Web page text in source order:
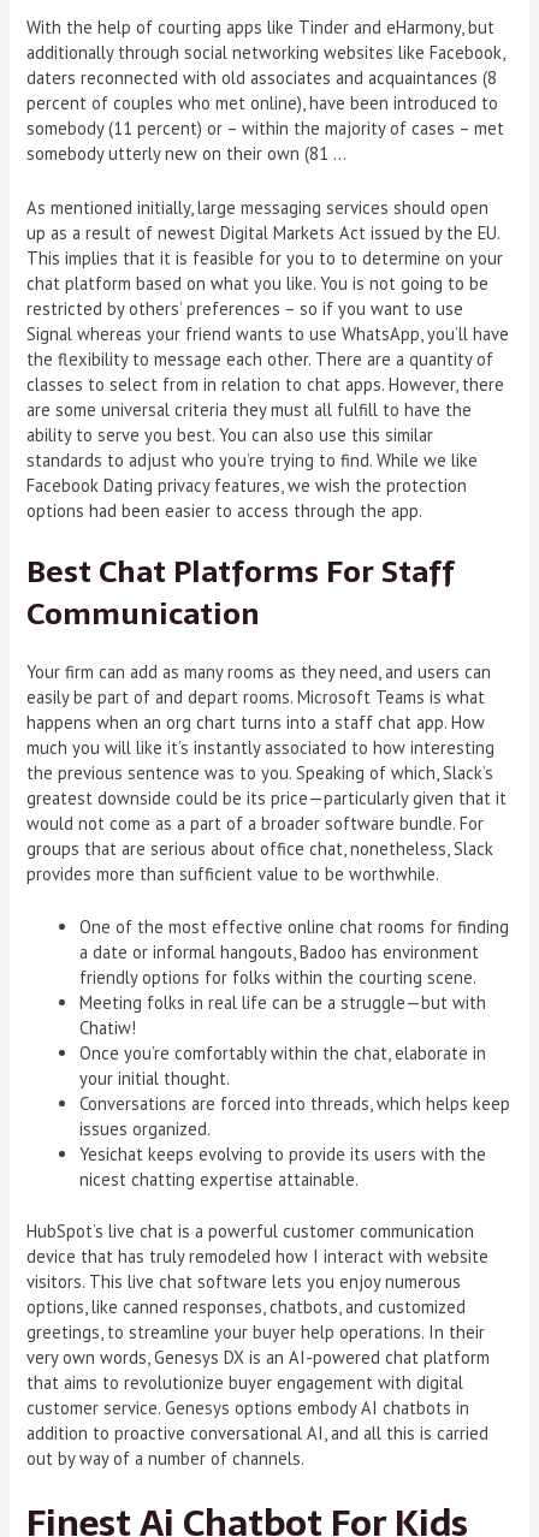
With the help of courting apps like Tinder and eHarmony, but
additionally through social networking websites like Facebook,
daters reconnected with old associates and acquaintances (8
percent of couples who met online), have been introduced to
somebody (11 percent) or – within the majority of cases – met
somebody utterly new on their own (81 …
As mentioned initially, large messaging services should open
up as a result of newest Digital Markets Act issued by the EU.
This implies that it is feasible for you to to determine on your
chat platform based on what you like. You is not going to be
restricted by others’ preferences – so if you want to use
Signal whereas your friend wants to use WhatsApp, you’ll have
the flexibility to message each other. There are a quantity of
classes to select from in relation to chat apps. However, there
are some universal criteria they must all fulfill to have the
ability to serve you best. You can also use this similar
standards to adjust who you’re trying to find. While we like
Facebook Dating privacy features, we wish the protection
options had been easier to access through the app.
Best Chat Platforms For Staff
Communication
Your firm can add as many rooms as they need, and users can
easily be part of and depart rooms. Microsoft Teams is what
happens when an org chart turns into a staff chat app. How
much you will like it’s instantly associated to how interesting
the previous sentence was to you. Speaking of which, Slack’s
greatest downside could be its price—particularly given that it
would not come as a part of a broader software bundle. For
groups that are serious about office chat, nonetheless, Slack
provides more than sufficient value to be worthwhile.
One of the most effective online chat rooms for finding
a date or informal hangouts, Badoo has environment
friendly options for folks within the courting scene.
Meeting folks in real life can be a struggle—but with
Chatiw!
Once you’re comfortably within the chat, elaborate in
your initial thought.
Conversations are forced into threads, which helps keep
issues organized.
Yesichat keeps evolving to provide its users with the
nicest chatting expertise attainable.
HubSpot’s live chat is a powerful customer communication
device that has truly remodeled how I interact with website
visitors. This live chat software lets you enjoy numerous
options, like canned responses, chatbots, and customized
greetings, to streamline your buyer help operations. In their
very own words, Genesys DX is an AI-powered chat platform
that aims to revolutionize buyer engagement with digital
customer service. Genesys options embody AI chatbots in
addition to proactive conversational AI, and all this is carried
out by way of a number of channels.
Finest Ai Chatbot For Kids